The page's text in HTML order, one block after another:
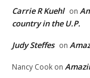
Carrie R Kuehl on
country in the U.P.
Judy Steffes on
Nancy Cook on